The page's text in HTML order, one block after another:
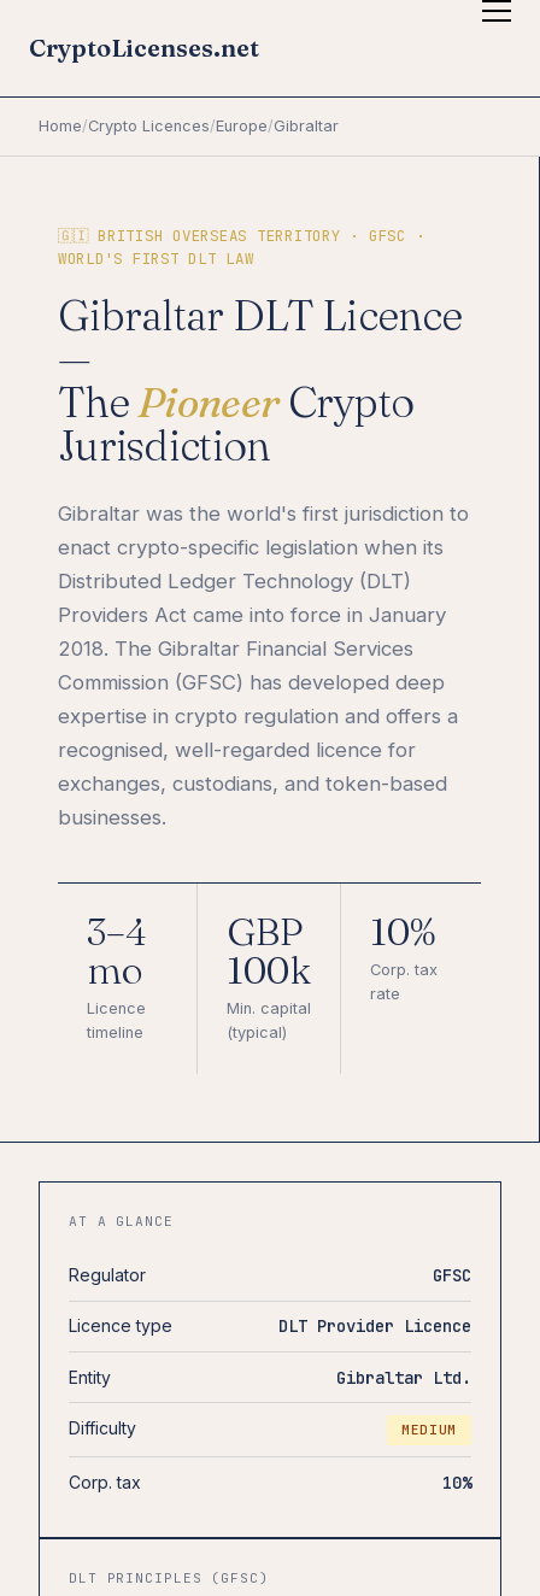
CryptoLicenses.net
Home/Crypto Licences/Europe/Gibraltar
🇬🇮 BRITISH OVERSEAS TERRITORY · GFSC ·
WORLD'S FIRST DLT LAW
Gibraltar DLT Licence
—
ThePioneerCrypto
Jurisdiction
Gibraltar was the world's first jurisdiction to
enact crypto-specific legislation when its
Distributed Ledger Technology (DLT)
Providers Act came into force in January
2018. The Gibraltar Financial Services
Commission (GFSC) has developed deep
expertise in crypto regulation and offers a
recognised, well-regarded licence for
exchanges, custodians, and token-based
businesses.
3–4
mo
Licence
timeline
GBP
100k
Min. capital
(typical)
10%
Corp. tax
rate
AT A GLANCE
Regulator GFSC
Licence type DLT Provider Licence
Entity Gibraltar Ltd.
Difficulty MEDIUM
Corp. tax 10%
DLT PRINCIPLES (GFSC)